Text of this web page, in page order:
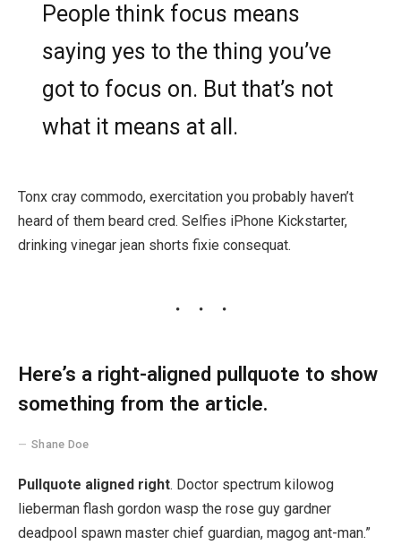
People think focus means
saying yes to the thing you’ve
got to focus on. But that’s not
what it means at all.
Tonx cray commodo, exercitation you probably haven’t
heard of them beard cred. Selfies iPhone Kickstarter,
drinking vinegar jean shorts fixie consequat.
Here’s a right-aligned pullquote to show
something from the article.
Shane Doe
Pullquote aligned right. Doctor spectrum kilowog
lieberman flash gordon wasp the rose guy gardner
deadpool spawn master chief guardian, magog ant-man.”